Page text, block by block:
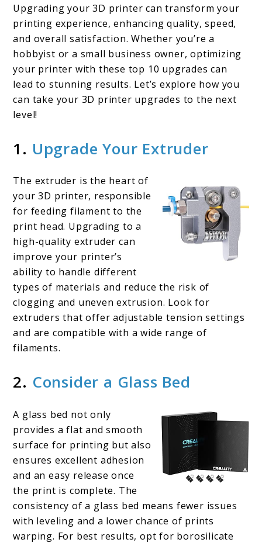
Printer
Upgrades
Upgrading your 3D printer can transform your
printing experience, enhancing quality, speed,
and overall satisfaction. Whether you’re a
hobbyist or a small business owner, optimizing
your printer with these top 10 upgrades can
lead to stunning results. Let’s explore how you
can take your 3D printer upgrades to the next
level!
1. Upgrade Your Extruder
The extruder is the heart of
your 3D printer, responsible
for feeding filament to the
print head. Upgrading to a
high-quality extruder can
improve your printer’s
ability to handle different
types of materials and reduce the risk of
clogging and uneven extrusion. Look for
extruders that offer adjustable tension settings
and are compatible with a wide range of
filaments.
2. Consider a Glass Bed
A glass bed not only
provides a flat and smooth
surface for printing but also
ensures excellent adhesion
and an easy release once
the print is complete. The
consistency of a glass bed means fewer issues
with leveling and a lower chance of prints
warping. For best results, opt for borosilicate